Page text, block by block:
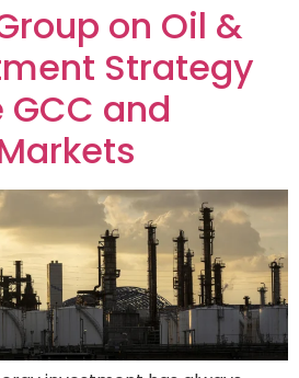
on Oil &
Strategy
and